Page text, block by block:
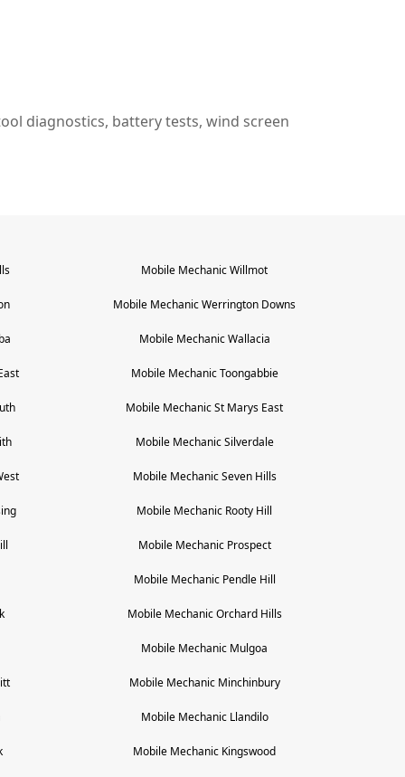
diagnostics, battery tests, wind screen
Mobile MechanicWillmot
Mobile MechanicWerrington Downs
Mobile MechanicWallacia
Mobile MechanicToongabbie
Mobile MechanicSt Marys East
Mobile MechanicSilverdale
Mobile MechanicSeven Hills
Mobile Mechanic Rooty Hill
Mobile Mechanic Prospect
Mobile Mechanic Pendle Hill
Mobile MechanicOrchard Hills
Mobile Mechanic Mulgoa
Mobile Mechanic Minchinbury
Mobile Mechanic Llandilo
Mobile Mechanic Kingswood